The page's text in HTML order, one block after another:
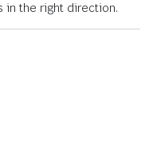
in the right direction.